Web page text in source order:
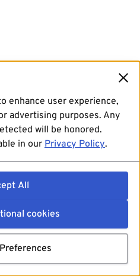
enhance user experience,
advertising purposes. Any
will be honored.
in our Privacy Policy.
All
cookies